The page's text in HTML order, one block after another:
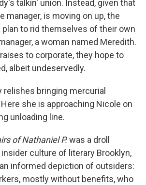
talkin' union. Instead, given that
manager, is moving on up, the
to rid themselves of their own
a woman named Meredith.
to corporate, they hope to
albeit undeservedly.
relishes bringing mercurial
she is approaching Nicole on
unloading line.
of Nathaniel P.was a droll
culture of literary Brooklyn,
informed depiction of outsiders:
mostly without benefits, who